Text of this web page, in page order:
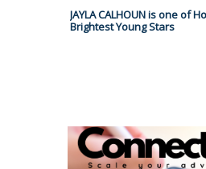
JAYLA CALHOUN is one of
Brightest Young Stars